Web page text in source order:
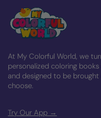
At My Colorful World, we
personalized coloring
and designed to be
choose.
Try Our App →